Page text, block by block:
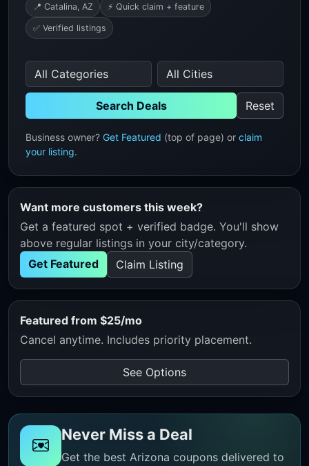
📍 Catalina, AZ ⚡ Quick claim + feature
✅ Verified listings
Search Deals Reset
Business owner? Get Featured (top of page) or claim
your listing.
Want more customers this week?
Get a featured spot + verified badge. You'll show
above regular listings in your city/category.
Get Featured
Claim Listing
Featured from $25/mo
Cancel anytime. Includes priority placement.
See Options
Never Miss a Deal
Get the best Arizona coupons delivered to